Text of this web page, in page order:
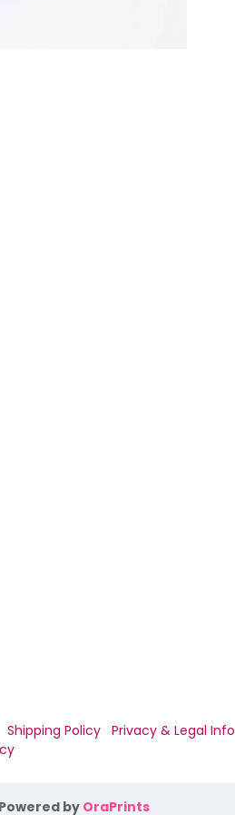
Shipping Policy Privacy & Legal Info
Powered by OraPrints